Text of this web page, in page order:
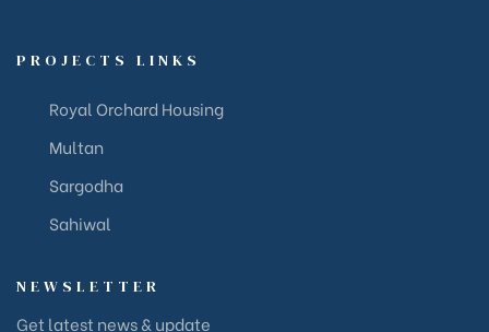
PROJECTS LINKS
Royal Orchard Housing
Multan
Sargodha
Sahiwal
NEWSLETTER
Get latest news & update